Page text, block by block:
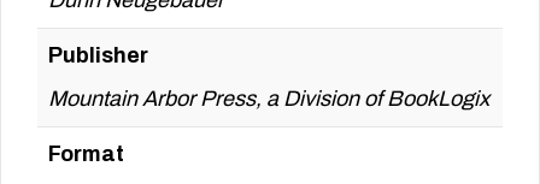
Publisher
Mountain Arbor Press, a Division of BookLogix
Format